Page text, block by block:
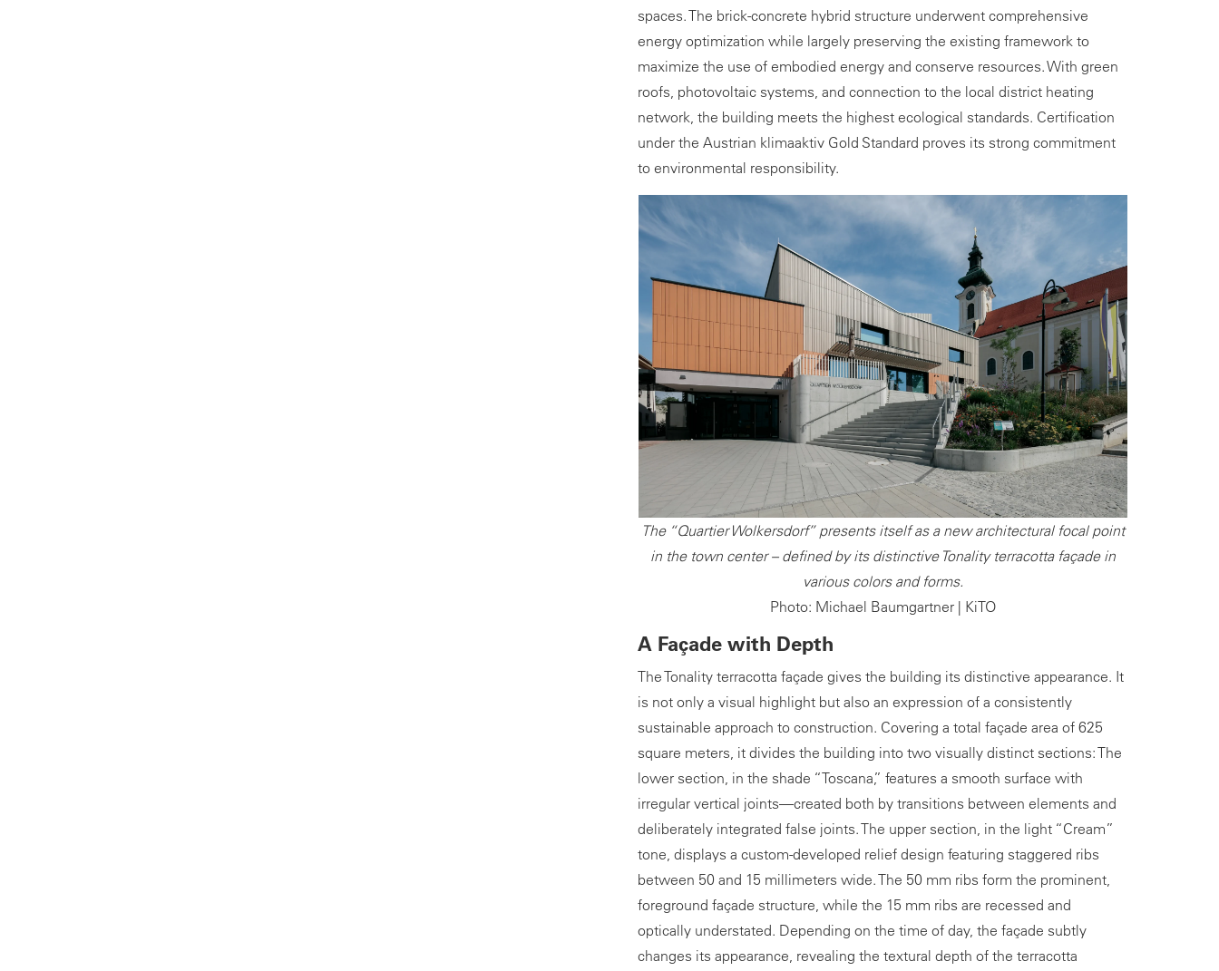
spaces. The brick-concrete hybrid structure underwent comprehensive
energy optimization while largely preserving the existing framework to
maximize the use of embodied energy and conserve resources. With green
roofs, photovoltaic systems, and connection to the local district heating
network, the building meets the highest ecological standards. Certification
under the Austrian klimaaktiv Gold Standard proves its strong commitment
to environmental responsibility.
The “Quartier Wolkersdorf” presents itself as a new architectural focal point
in the town center – defined by its distinctive Tonality terracotta façade in
various colors and forms.
Photo: Michael Baumgartner | KiTO
A Façade with Depth
The Tonality terracotta façade gives the building its distinctive appearance. It
is not only a visual highlight but also an expression of a consistently
sustainable approach to construction. Covering a total façade area of 625
square meters, it divides the building into two visually distinct sections: The
lower section, in the shade “Toscana,” features a smooth surface with
irregular vertical joints—created both by transitions between elements and
deliberately integrated false joints. The upper section, in the light “Cream”
tone, displays a custom-developed relief design featuring staggered ribs
between 50 and 15 millimeters wide. The 50 mm ribs form the prominent,
foreground façade structure, while the 15 mm ribs are recessed and
optically understated. Depending on the time of day, the façade subtly
changes its appearance, revealing the textural depth of the terracotta